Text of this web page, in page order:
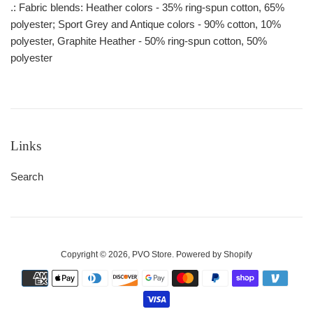
.: Fabric blends: Heather colors - 35% ring-spun cotton, 65%
polyester; Sport Grey and Antique colors - 90% cotton, 10%
polyester, Graphite Heather - 50% ring-spun cotton, 50%
polyester
Links
Search
Copyright © 2026, PVO Store. Powered by Shopify
Payment
icons